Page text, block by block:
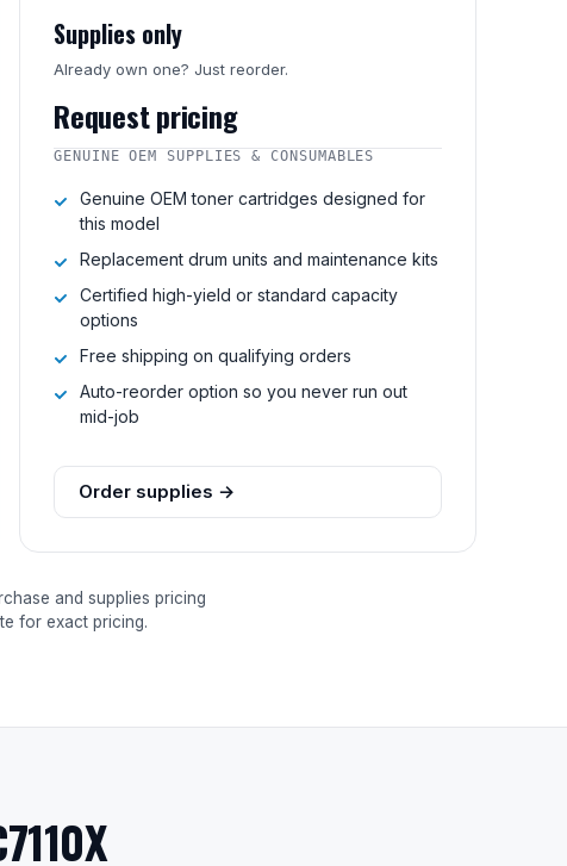
Supplies only
Already own one? Just reorder.
Request pricing
GENUINE OEM SUPPLIES & CONSUMABLES
Genuine OEM toner cartridges designed for
this model
Replacement drum units and maintenance kits
Certified high-yield or standard capacity
options
Free shipping on qualifying orders
Auto-reorder option so you never run out
mid-job
Order supplies →
and supplies pricing
for exact pricing.